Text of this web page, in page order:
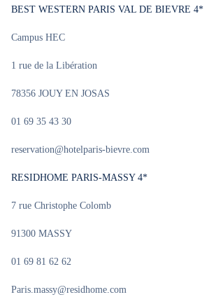
BEST WESTERN PARIS VAL DE BIEVRE 4*
Campus HEC
1 rue de la Libération
78356 JOUY EN JOSAS
01 69 35 43 30
reservation@hotelparis-bievre.com
RESIDHOME PARIS-MASSY 4*
7 rue Christophe Colomb
91300 MASSY
01 69 81 62 62
Paris.massy@residhome.com